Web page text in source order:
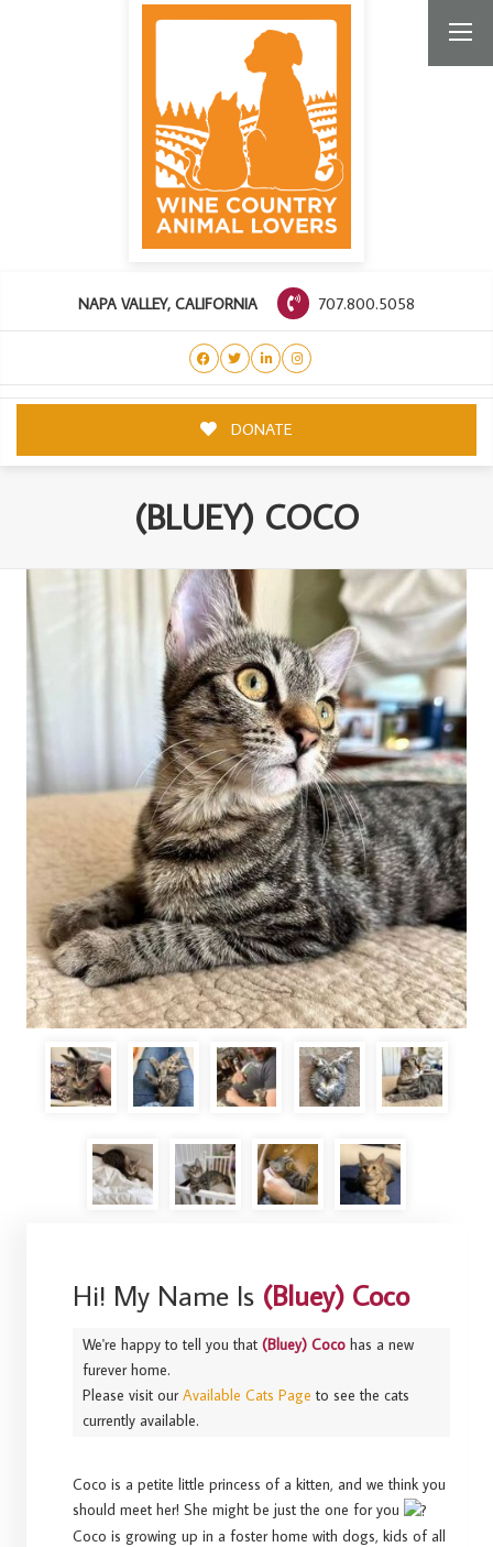
NAPA VALLEY, CALIFORNIA 707.800.5058
DONATE
(BLUEY) COCO
Hi! My Name Is (Bluey) Coco
We're happy to tell you that(Bluey) Coco has a new
furever home.
Please visit ourAvailable Cats Page to see the cats
currently available.
Coco is a petite little princess of a kitten, and we think you
should meet her! She might be just the one for you
Coco is growing up in a foster home with dogs, kids of all